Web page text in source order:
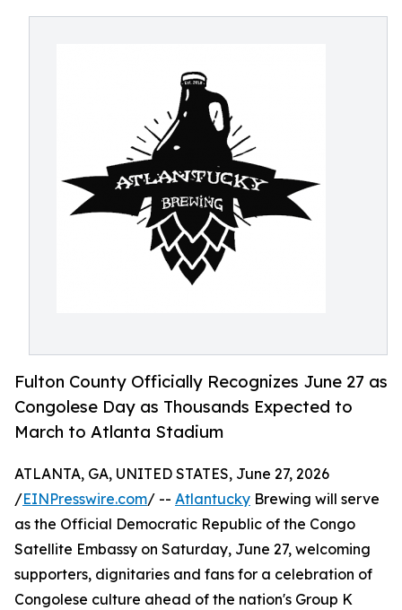
Fulton County Officially Recognizes June 27 as
Congolese Day as Thousands Expected to
March to Atlanta Stadium
ATLANTA, GA, UNITED STATES, June 27, 2026
/EINPresswire.com/ -- Atlantucky Brewing will serve
as the Official Democratic Republic of the Congo
Satellite Embassy on Saturday, June 27, welcoming
supporters, dignitaries and fans for a celebration of
Congolese culture ahead of the nation's Group K